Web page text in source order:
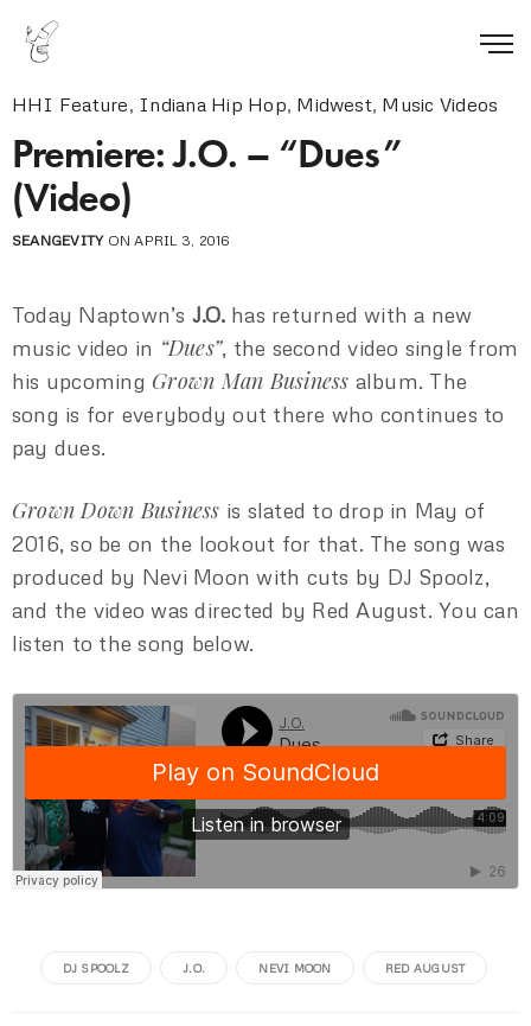
HHI Feature, Indiana Hip Hop, Midwest, Music Videos
Premiere: J.O. – “Dues”
(Video)
SEANGEVITYON APRIL 3, 2016
Today Naptown’s J.O.has returned with a new
music video in “Dues”, the second video single from
his upcoming Grown Man Business album. The
song is for everybody out there who continues to
pay dues.
Grown Down Business is slated to drop in May of
2016, so be on the lookout for that. The song was
produced by Nevi Moon with cuts by DJ Spoolz,
and the video was directed by Red August. You can
listen to the song below.
DJ SPOOLZ J.O. NEVI MOON RED AUGUST